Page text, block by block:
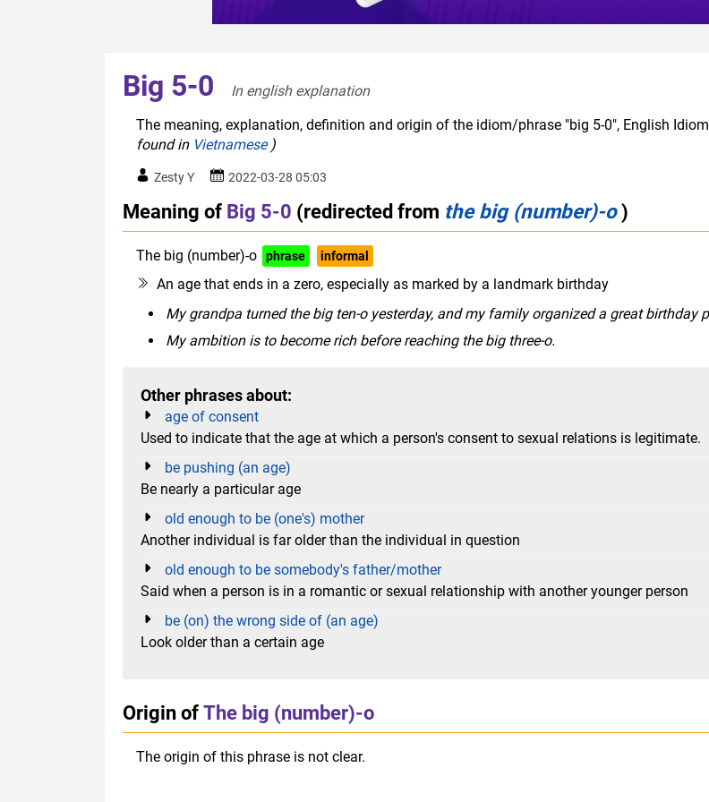
Big 5-0
In english explanation
The meaning, explanation, definition and origin of the idiom/phrase "big 5-0", English
found in Vietnamese)
Zesty Y 2022-03-28 05:03
Meaning of Big 5-0 (redirected from the big (number)-o)
The big (number)-o phrase informal
An age that ends in a zero, especially as marked by a landmark birthday
My grandpa turned the big ten-o yesterday, and my family organized a great birthday
My ambition is to become rich before reaching the big three-o.
Other phrases about:
age of consent
Used to indicate that the age at which a person's consent to sexual relations is legitimate.
be pushing (an age)
Be nearly a particular age
old enough to be (one's) mother
Another individual is far older than the individual in question
old enough to be somebody's father/mother
Said when a person is in a romantic or sexual relationship with another younger person
be (on) the wrong side of (an age)
Look older than a certain age
Origin ofThe big (number)-o
The origin of this phrase is not clear.